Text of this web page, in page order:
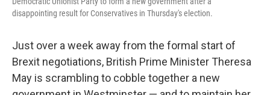
disappointing result for Conservatives in Thursday's election.
Just over a week away from the formal start of
Brexit negotiations, British Prime Minister Theresa
May is scrambling to cobble together a new